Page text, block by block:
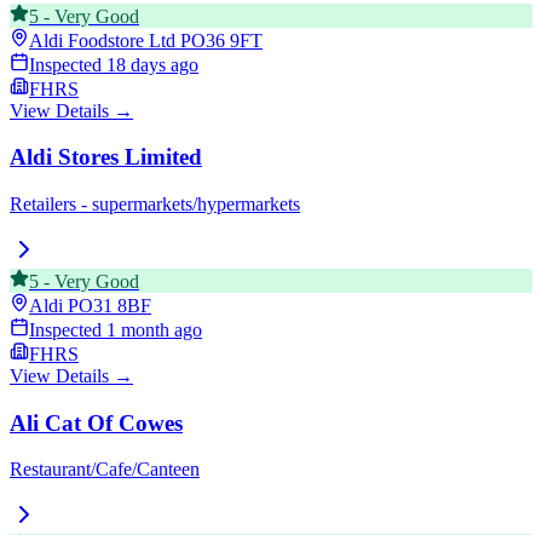
5 - Very Good
Aldi Foodstore Ltd PO36 9FT
Inspected 18 days ago
FHRS
View Details →
Aldi Stores Limited
Retailers - supermarkets/hypermarkets
5 - Very Good
Aldi PO31 8BF
Inspected 1 month ago
FHRS
View Details →
Ali Cat Of Cowes
Restaurant/Cafe/Canteen